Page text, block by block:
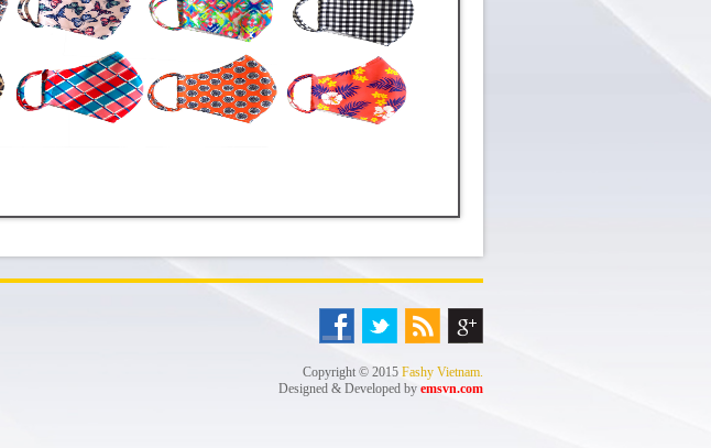
Copyright © 2015 Fashy Vietnam.
Designed & Developed by emsvn.com